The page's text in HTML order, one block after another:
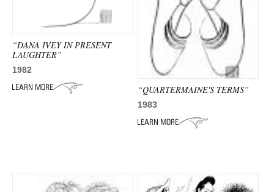
“DANA IVEY IN PRESENT
LAUGHTER”
1982
“QUARTERMAINE'S TERMS”
1983